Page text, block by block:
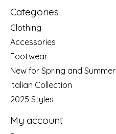
Categories
Clothing
Accessories
Footwear
New for Spring and Summer
Italian Collection
2025 Styles
My account